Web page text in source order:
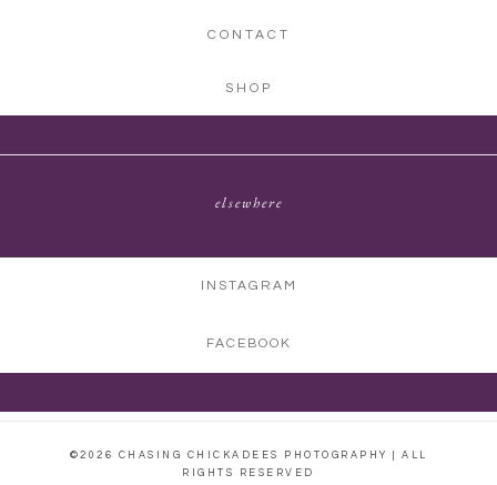
CONTACT
SHOP
elsewhere
INSTAGRAM
FACEBOOK
©2026 CHASING CHICKADEES PHOTOGRAPHY | ALL
RIGHTS RESERVED